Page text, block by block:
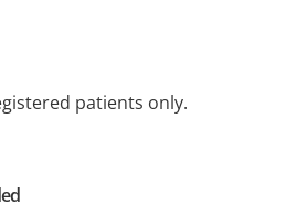
patients only.